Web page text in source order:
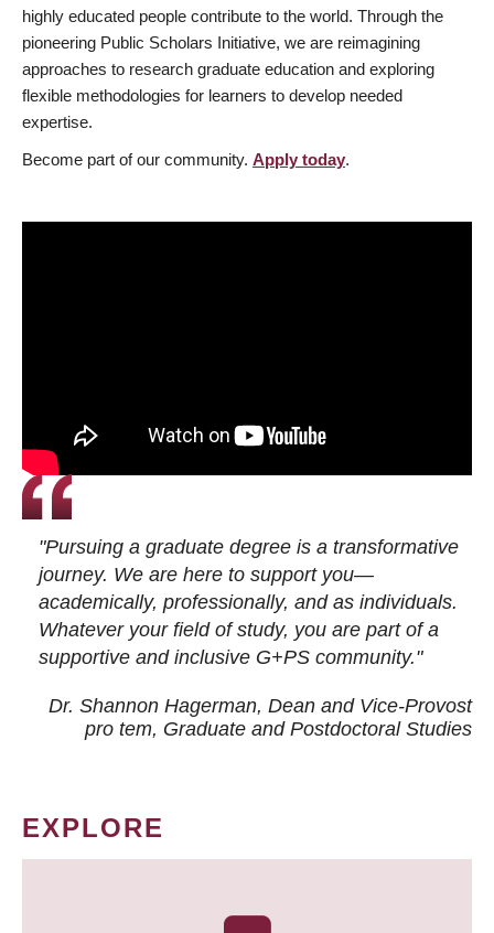
highly educated people contribute to the world. Through the
pioneering Public Scholars Initiative, we are reimagining
approaches to research graduate education and exploring
flexible methodologies for learners to develop needed
expertise.
Become part of our community. Apply today.
"Pursuing a graduate degree is a transformative
journey. We are here to support you—
academically, professionally, and as individuals.
Whatever your field of study, you are part of a
supportive and inclusive G+PS community."
Dr. Shannon Hagerman, Dean and Vice-Provost
pro tem, Graduate and Postdoctoral Studies
EXPLORE